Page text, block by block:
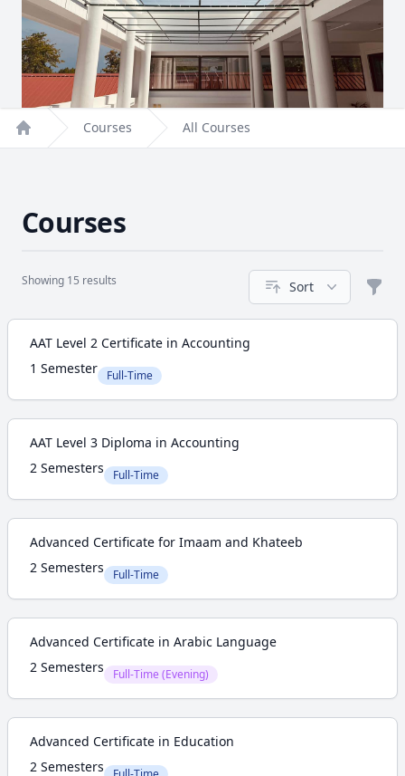
Home
Courses All Courses
Courses
Showing 15 results Sort
Course
AAT Level 2 Certificate in Accounting
1 Semester
Full-Time
AAT Level 3 Diploma in Accounting
2 Semesters
Full-Time
Advanced Certificate for Imaam and Khateeb
2 Semesters
Full-Time
Advanced Certificate in Arabic Language
2 Semesters
Full-Time (Evening)
Advanced Certificate in Education
2 Semesters